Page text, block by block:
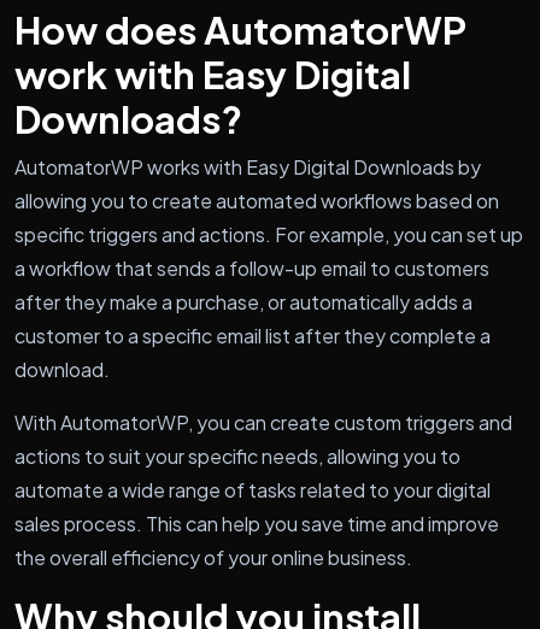
How does AutomatorWP
work with Easy Digital
Downloads?
AutomatorWP works with Easy Digital Downloads by
allowing you to create automated workflows based on
specific triggers and actions. For example, you can set up
a workflow that sends a follow-up email to customers
after they make a purchase, or automatically adds a
customer to a specific email list after they complete a
download.
With AutomatorWP, you can create custom triggers and
actions to suit your specific needs, allowing you to
automate a wide range of tasks related to your digital
sales process. This can help you save time and improve
the overall efficiency of your online business.
Why should you install